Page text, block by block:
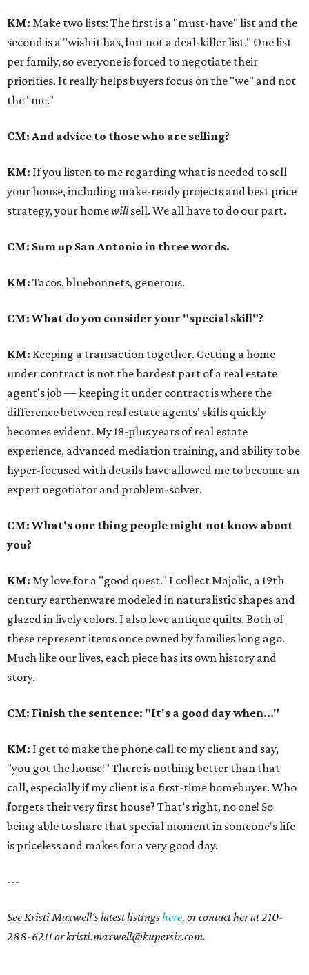
KM: Make two lists: The first is a "must-have" list and the
second is a "wish it has, but not a deal-killer list." One list
per family, so everyone is forced to negotiate their
priorities. It really helps buyers focus on the "we" and not
the "me."
CM: And advice to those who are selling?
KM: If you listen to me regarding what is needed to sell
your house, including make-ready projects and best price
strategy, your homewillsell. We all have to do our part.
CM: Sum up San Antonio in three words.
KM: Tacos, bluebonnets, generous.
CM: What do you consider your "special skill"?
KM: Keeping a transaction together. Getting a home
under contract is not the hardest part of a real estate
agent's job — keeping it under contract is where the
difference between real estate agents' skills quickly
becomes evident. My 18-plus years of real estate
experience, advanced mediation training, and ability to be
hyper-focused with details have allowed me to become an
expert negotiator and problem-solver.
CM: What's one thing people might not know about
you?
KM: My love for a "good quest." I collect Majolic, a 19th
century earthenware modeled in naturalistic shapes and
glazed in lively colors. I also love antique quilts. Both of
these represent items once owned by families long ago.
Much like our lives, each piece has its own history and
story.
CM: Finish the sentence: "It's a good day when..."
KM: I get to make the phone call to my client and say,
"you got the house!" There is nothing better than that
call, especially if my client is a first-time homebuyer. Who
forgets their very first house? That’s right, no one! So
being able to share that special moment in someone's life
is priceless and makes for a very good day.
---
See Kristi Maxwell's latest listingshere, or contact her at 210-
288-6211 or kristi.maxwell@kupersir.com.